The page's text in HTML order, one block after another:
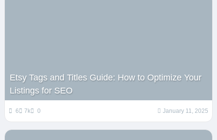
Etsy Tags and Titles Guide: How to Optimize Your
Listings for SEO
6 7k 0 January 11, 2025